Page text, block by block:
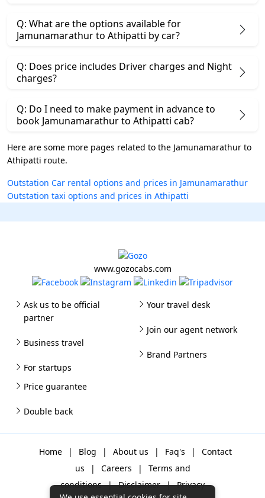
Q: What are the options available for
Jamunamarathur to Athipatti by car?
Q: Does price includes Driver charges and Night
charges?
Q: Do I need to make payment in advance to
book Jamunamarathur to Athipatti cab?
Here are some more pages related to the Jamunamarathur to
Athipatti route.
Outstation Car rental options and prices in Jamunamarathur
Outstation taxi options and prices in Athipatti
www.gozocabs.com
Ask us to be official
partner
Business travel
For startups
Your travel desk
Join our agent network
Brand Partners
Price guarantee
Double back
Home | Blog | About us | Faq's |
Contact
us
| Careers |
Terms and
conditions | Disclaimer | Privacy